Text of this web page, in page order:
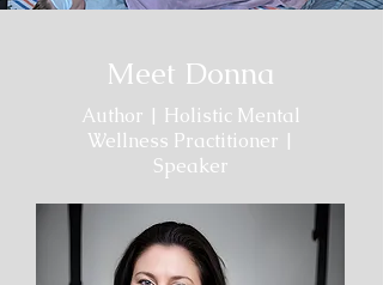
Meet Donna
Author | Holistic Mental
Wellness Practitioner |
Speaker